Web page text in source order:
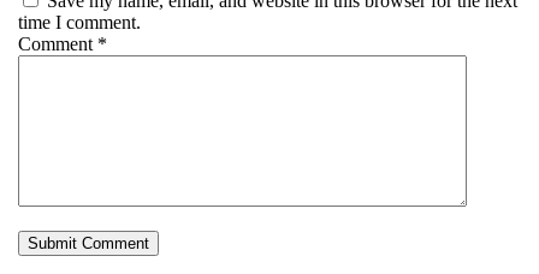
time I comment.
Comment *